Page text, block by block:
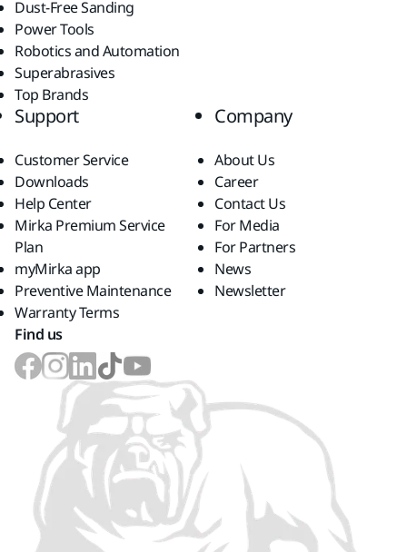
Dust-Free Sanding
Power Tools
Robotics and Automation
Superabrasives
Top Brands
Support
Customer Service
Downloads
Help Center
Mirka Premium Service
Plan
myMirka app
Preventive Maintenance
Warranty Terms
Company
About Us
Career
Contact Us
For Media
For Partners
News
Newsletter
Find us